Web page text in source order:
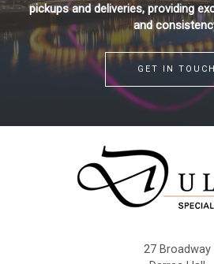
pickups and deliveries, providing
and
GET IN TOUCH
27 Broadway